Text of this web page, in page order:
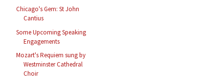
Chicago's Gem: St John
Cantius
Some Upcoming Speaking
Engagements
Mozart's Requiem sung by
Westminster Cathedral
Choir